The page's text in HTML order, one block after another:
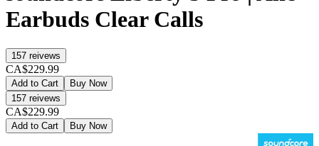
Earbuds Clear Calls
157 reivews
CA$229.99
Add to Cart
Buy Now
157 reivews
CA$229.99
Add to Cart Buy Now